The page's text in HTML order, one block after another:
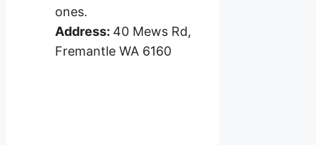
ones.
Address: 40 Mews Rd,
Fremantle WA 6160